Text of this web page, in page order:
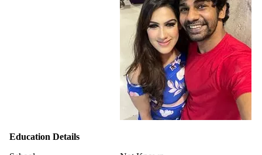
Education Details